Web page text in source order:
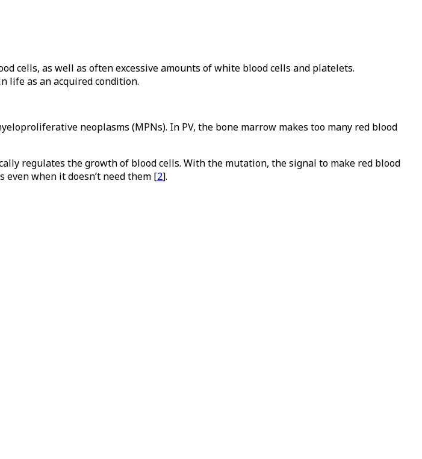
cells, as well as often excessive amounts of white blood cells and platelets.
life as an acquired condition.
neoplasms (MPNs). In PV, the bone marrow makes too many red blood
regulates the growth of blood cells. With the mutation, the signal to make red blood
when it doesn’t need them [2].